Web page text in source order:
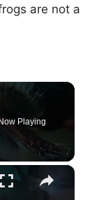
are not a
Playing
×